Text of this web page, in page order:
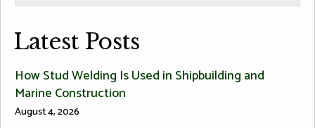
Latest Posts
How Stud Welding Is Used in Shipbuilding and
Marine Construction
August 4, 2026